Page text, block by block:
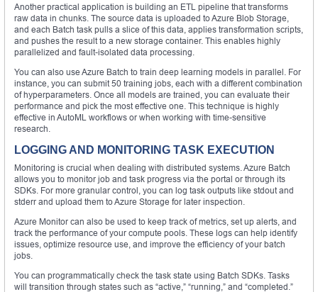
Another practical application is building an ETL pipeline that transforms
raw data in chunks. The source data is uploaded to Azure Blob Storage,
and each Batch task pulls a slice of this data, applies transformation scripts,
and pushes the result to a new storage container. This enables highly
parallelized and fault-isolated data processing.
You can also use Azure Batch to train deep learning models in parallel. For
instance, you can submit 50 training jobs, each with a different combination
of hyperparameters. Once all models are trained, you can evaluate their
performance and pick the most effective one. This technique is highly
effective in AutoML workflows or when working with time-sensitive
research.
LOGGING AND MONITORING TASK EXECUTION
Monitoring is crucial when dealing with distributed systems. Azure Batch
allows you to monitor job and task progress via the portal or through its
SDKs. For more granular control, you can log task outputs like stdout and
stderr and upload them to Azure Storage for later inspection.
Azure Monitor can also be used to keep track of metrics, set up alerts, and
track the performance of your compute pools. These logs can help identify
issues, optimize resource use, and improve the efficiency of your batch
jobs.
You can programmatically check the task state using Batch SDKs. Tasks
will transition through states such as “active,” “running,” and “completed.”